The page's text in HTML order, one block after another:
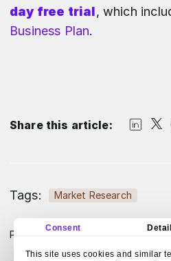
Consent
This site uses cookies and similar
day free trial, which
Business Plan.
Share this article:
Tags: Market Research
Published: February 7, 2024